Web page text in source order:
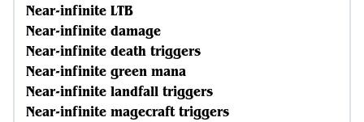
Near-infinite LTB
Near-infinite damage
Near-infinite death triggers
Near-infinite green mana
Near-infinite landfall triggers
Near-infinite magecraft triggers